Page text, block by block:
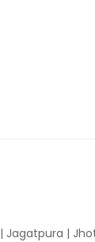
| Jagatpura |